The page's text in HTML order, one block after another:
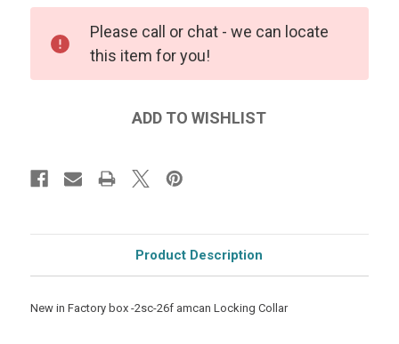
Please call or chat - we can locate
this item for you!
Product Description
New in Factory box -2sc-26f amcan Locking Collar